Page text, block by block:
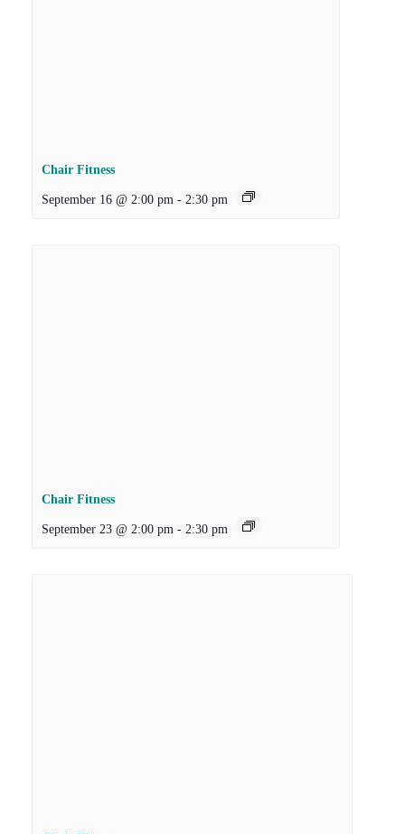
Chair Fitness
September 16 @ 2:00 pm - 2:30 pm
Chair Fitness
September 23 @ 2:00 pm - 2:30 pm